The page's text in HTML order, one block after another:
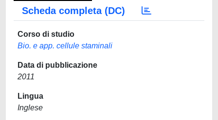
Scheda completa (DC)
Corso di studio
Bio. e app. cellule staminali
Data di pubblicazione
2011
Lingua
Inglese